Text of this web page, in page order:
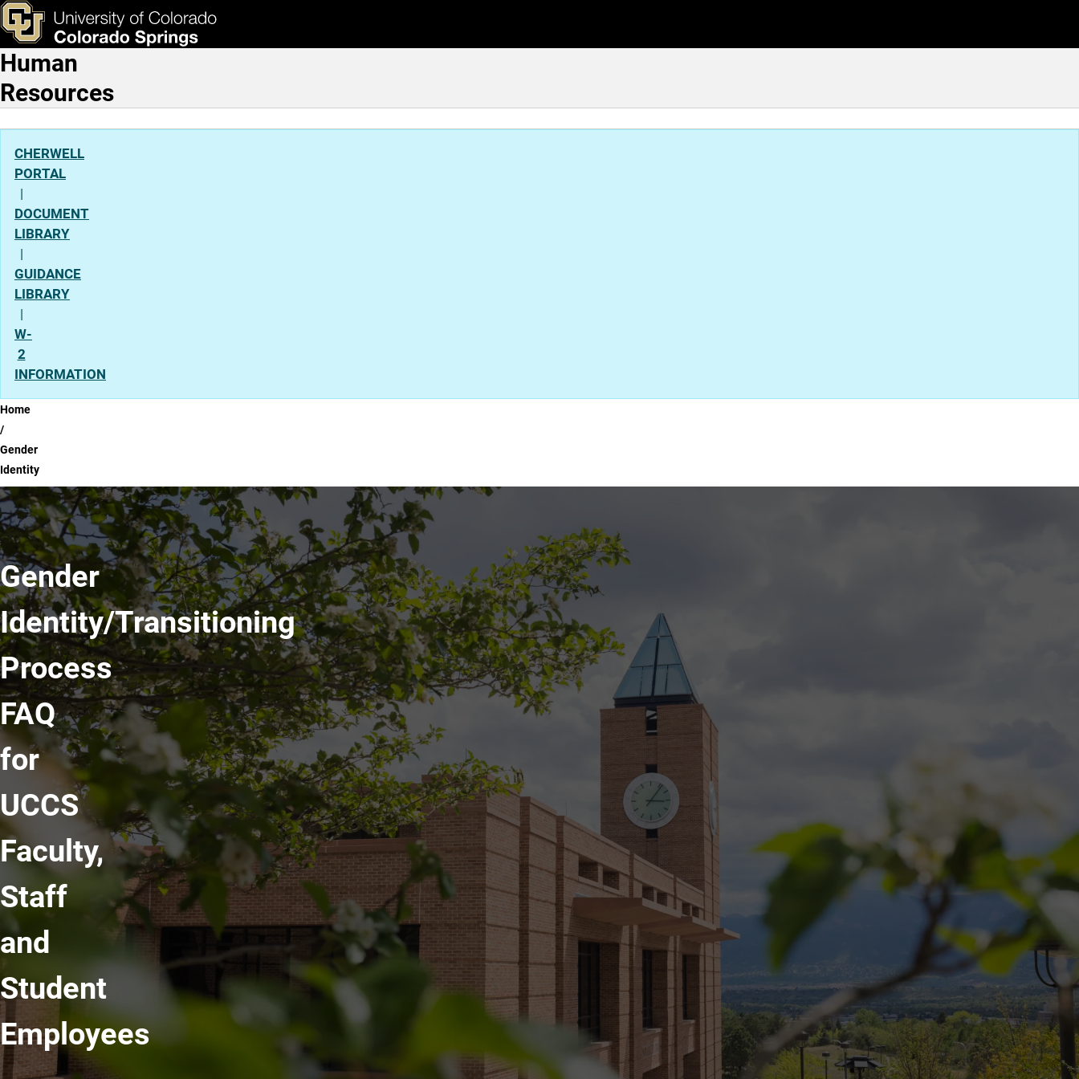
Skip to main content
Gender Identity
& Tools Apply Now
Main Navigation
Human
Resources
CHERWELL
PORTAL
|
DOCUMENT
LIBRARY
|
GUIDANCE
LIBRARY
|
W-
2
INFORMATION
Breadcrumb
Home
Gender
Identity
Gender
Identity/Transitioning
Process
FAQ
for
UCCS
Faculty,
Staff
and
Student
Employees